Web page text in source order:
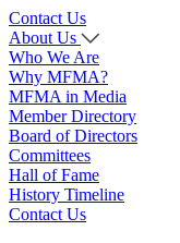
Contact Us
About Us
Who We Are
Why MFMA?
MFMA in Media
Member Directory
Board of Directors
Committees
Hall of Fame
History Timeline
Contact Us